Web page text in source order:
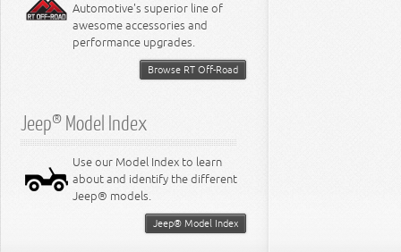
Automotive's superior line of
awesome accessories and
performance upgrades.
Browse RT Off-Road
Jeep® Model Index
Use our Model Index to learn
about and identify the different
Jeep® models.
Jeep® Model Index